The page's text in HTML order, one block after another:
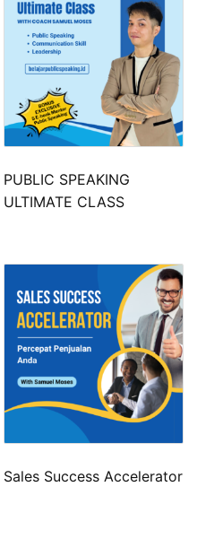
PUBLIC SPEAKING
ULTIMATE CLASS
Sales Success Accelerator